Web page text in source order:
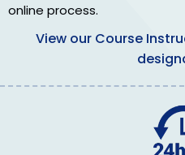
online process.
View our Course